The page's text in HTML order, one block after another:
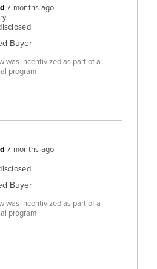
7 months ago
Buyer
was incentivized as part of a
program
7 months ago
Buyer
was incentivized as part of a
program